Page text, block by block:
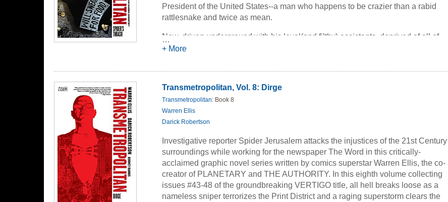
President of the United States--a man who happens to be crazier than a rabid
rattlesnake and twice as mean.
Now, driven underground with his loyal(and filthy) assistants, deprived of all of
his comforts and hunted like a rabbit at the dog track, Jerusalem prepares for his
…
+ More
Transmetropolitan, Vol. 8: Dirge
Transmetropolitan: Book 8
Warren Ellis
Darick Robertson
Investigative reporter Spider Jerusalem attacks the injustices of the 21st Century
surroundings while working for the newspaper The Word in this critically-
acclaimed graphic novel series written by comics superstar Warren Ellis, the co-
creator of PLANETARY and THE AUTHORITY. In this eighth volume collecting
issues #43-48 of the groundbreaking VERTIGO title, all hell breaks loose as a
nameless sniper terrorizes the Print District and a raging superstorm clears the